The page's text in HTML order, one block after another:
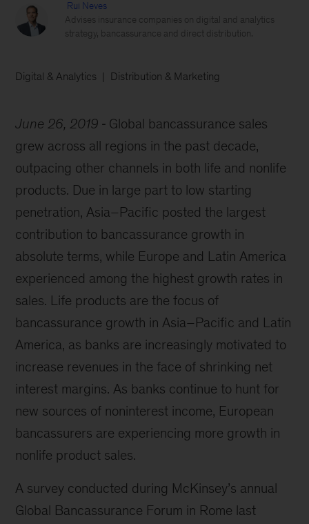
Rui Neves
Advises insurance companies on digital and analytics
strategy, bancassurance and direct distribution.
Digital & Analytics Distribution & Marketing
June 26, 2019
Global bancassurance sales
grew across all regions in the past decade,
outpacing other channels in both life and nonlife
products. Due in large part to low starting
penetration, Asia–Pacific posted the largest
contribution to bancassurance growth in
absolute terms, while Europe and Latin America
experienced among the highest growth rates in
sales. Life products are the focus of
bancassurance growth in Asia–Pacific and Latin
America, as banks are increasingly motivated to
increase revenues in the face of shrinking net
interest margins. As banks continue to hunt for
new sources of noninterest income, European
bancassurers are experiencing more growth in
nonlife product sales.
A survey conducted during McKinsey’s annual
Global Bancassurance Forum in Rome last